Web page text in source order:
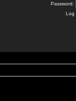
Password:
Log